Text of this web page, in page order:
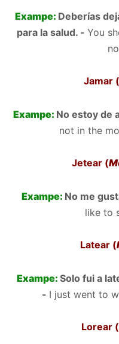
Exampe: Deberías
para la salud. - You
Jamar (
Exampe: No estoy de
not in the
Jetear (
Exampe: No me
like to
Latear (
Exampe: Solo fui a
- I just went to
Lorear (